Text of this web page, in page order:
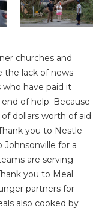
churches and
the lack of news
who have paid it
of help. Because
dollars worth of aid
you to Nestle
Johnsonville for a
are serving
you to Meal
partners for
also cooked by